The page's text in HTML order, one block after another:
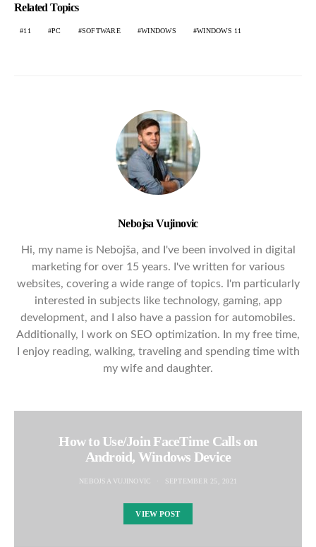
Related Topics
11 PC SOFTWARE WINDOWS WINDOWS 11
Nebojsa Vujinovic
Hi, my name is Nebojša, and I've been involved in digital
marketing for over 15 years. I've written for various
websites, covering a wide range of topics. I'm particularly
interested in subjects like technology, gaming, app
development, and I also have a passion for automobiles.
Additionally, I work on SEO optimization. In my free time,
I enjoy reading, walking, traveling and spending time with
my wife and daughter.
How to Use/Join FaceTime Calls on
Android, Windows Device
NEBOJSA VUJINOVIC SEPTEMBER 25, 2021
VIEW POST